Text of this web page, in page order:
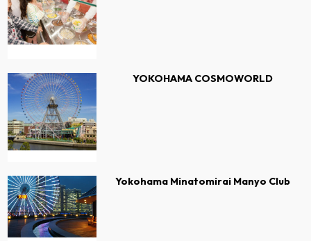
YOKOHAMA COSMOWORLD
Yokohama Minatomirai Manyo Club